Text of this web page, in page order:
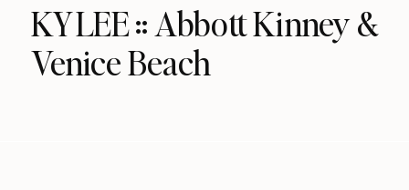
KYLEE :: Abbott Kinney &
Venice Beach